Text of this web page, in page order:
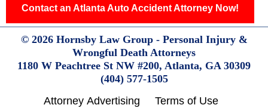
Contact an Atlanta Auto Accident Attorney Now!
© 2026 Hornsby Law Group - Personal Injury &
Wrongful Death Attorneys
1180 W Peachtree St NW #200, Atlanta, GA 30309
(404) 577-1505
Attorney Advertising
Terms of Use